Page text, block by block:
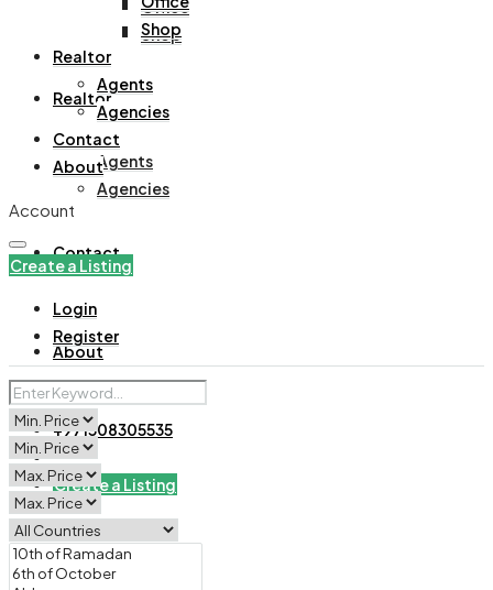
Office
Shop
Realtor
Agents
Agencies
Contact
About
+971508305535
Create a Listing
Shop
Realtor
Agents
Agencies
Contact
About
Account
Create a Listing
Login
Register